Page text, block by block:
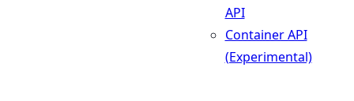
API
Container API
(Experimental)